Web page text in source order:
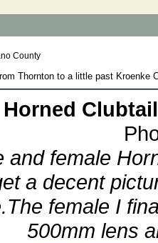
County
Thornton to a little past Kroenke
Horned Clubtail
and female
a decent
female I
500mm lens